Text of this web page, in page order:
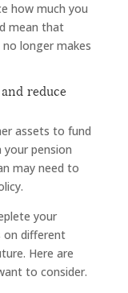
how much you
mean that
longer makes
reduce
assets to fund
pension
may need to
your
on different
Here are
to consider.